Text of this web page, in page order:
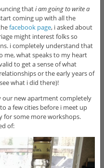
thati am going to write a
coming up with all the
facebook page, i asked about
might interest folks so
i completely understand that
me, what speaks to my heart
to get a sense of what
or the early years of
what i did there)!
our new apartment completely
a few cities before i meet up
for some more workshops.
of: